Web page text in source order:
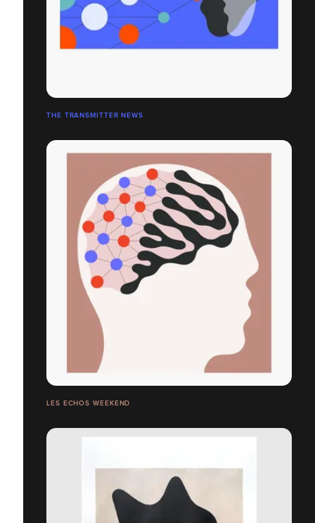
THE TRANSMITTER NEWS
LES ECHOS WEEKEND